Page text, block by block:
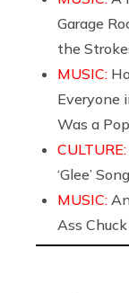
Garage
the
MUSIC:
Everyone
Was a
CULTURE:
‘Glee’
MUSIC:
Ass